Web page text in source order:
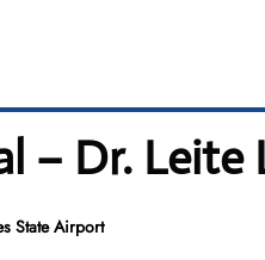
– Dr.
State Airport